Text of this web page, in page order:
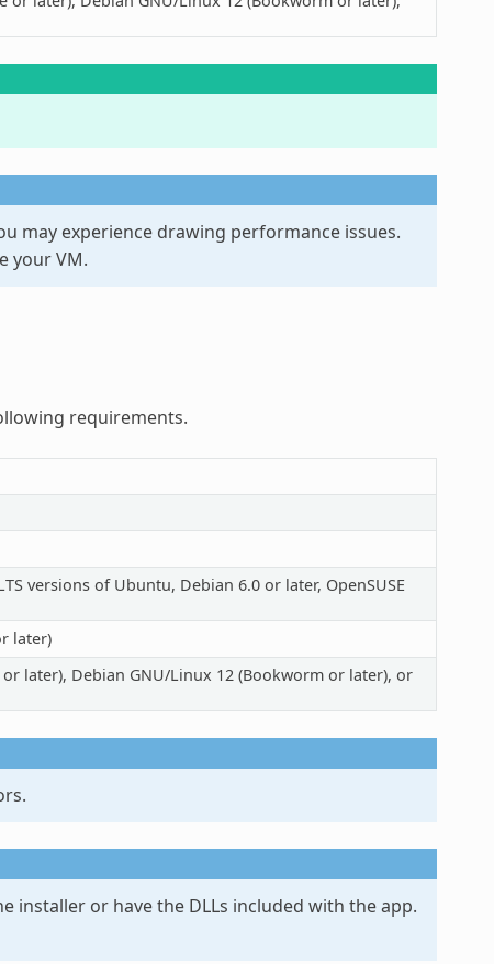
may experience drawing performance issues.
your VM.
requirements.
versions of Ubuntu, Debian 6.0 or later, OpenSUSE
later)
later), Debian GNU/Linux 12 (Bookworm or later), or
installer or have the DLLs included with the app.